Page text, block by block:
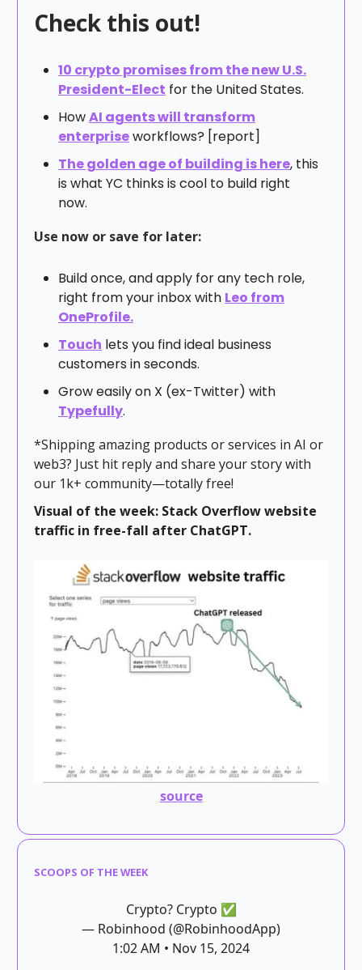
Check this out!
10 crypto promises from the new U.S.
President-Elect for the United States.
HowAI agents will transform
enterpriseworkflows? [report]
The golden age of building is here, this
is what YC thinks is cool to build right
now.
Use now or save for later:
Build once, and apply for any tech role,
right from your inbox with Leo from
OneProfile.
Touch lets you find ideal business
customers in seconds.
Grow easily on X (ex-Twitter) with
Typefully.
*Shipping amazing products or services in AI or
web3? Just hit reply and share your story with
our 1k+ community—totally free!
Visual of the week: Stack Overflow website
traffic in free-fall after ChatGPT.
source
SCOOPS OF THE WEEK
Crypto? Crypto ✅
— Robinhood (@RobinhoodApp)
1:02 AM • Nov 15, 2024